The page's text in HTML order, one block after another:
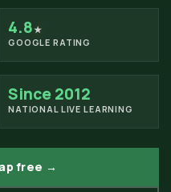
4.8★
GOOGLE RATING
Since 2012
NATIONAL LIVE LEARNING
free →